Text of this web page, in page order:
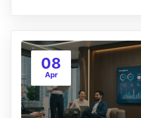
08
Apr